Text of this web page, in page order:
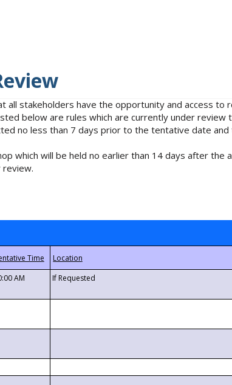
stakeholders have the opportunity and access
below are rules which are currently under
no less than 7 days prior to the tentative date and
which will be held no earlier than 14 days after
review.
AM If Requested